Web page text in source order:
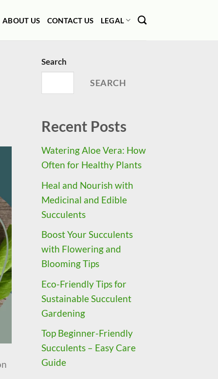
ABOUT US CONTACT US LEGAL
Search
SEARCH
Recent Posts
Watering Aloe Vera: How
Often for Healthy Plants
Heal and Nourish with
Medicinal and Edible
Succulents
Boost Your Succulents
with Flowering and
Blooming Tips
Eco-Friendly Tips for
Sustainable Succulent
Gardening
Top Beginner-Friendly
Succulents – Easy Care
Guide